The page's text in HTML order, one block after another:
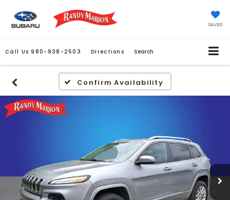
SAVED
Call Us 980-938-2503 Directions Search
Confirm Availability